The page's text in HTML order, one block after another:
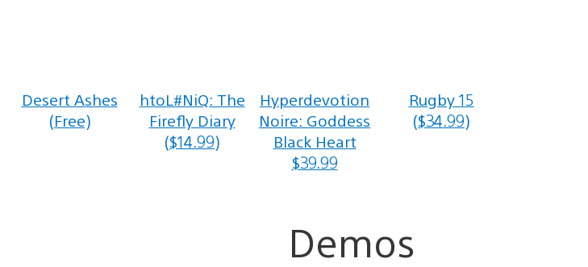
Desert Ashes
(Free)
htoL#NiQ: The
Firefly Diary
($14.99)
Hyperdevotion
Noire: Goddess
Black Heart
$39.99
Rugby 15
($34.99)
Demos